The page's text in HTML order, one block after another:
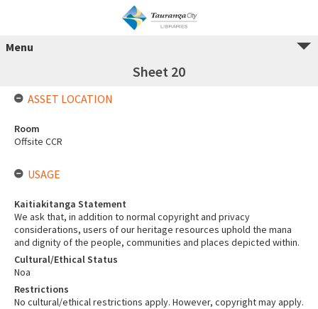
Menu
Sheet 20
ASSET LOCATION
Room
Offsite CCR
USAGE
Kaitiakitanga Statement
We ask that, in addition to normal copyright and privacy
considerations, users of our heritage resources uphold the mana
and dignity of the people, communities and places depicted within.
Cultural/Ethical Status
Noa
Restrictions
No cultural/ethical restrictions apply. However, copyright may apply.